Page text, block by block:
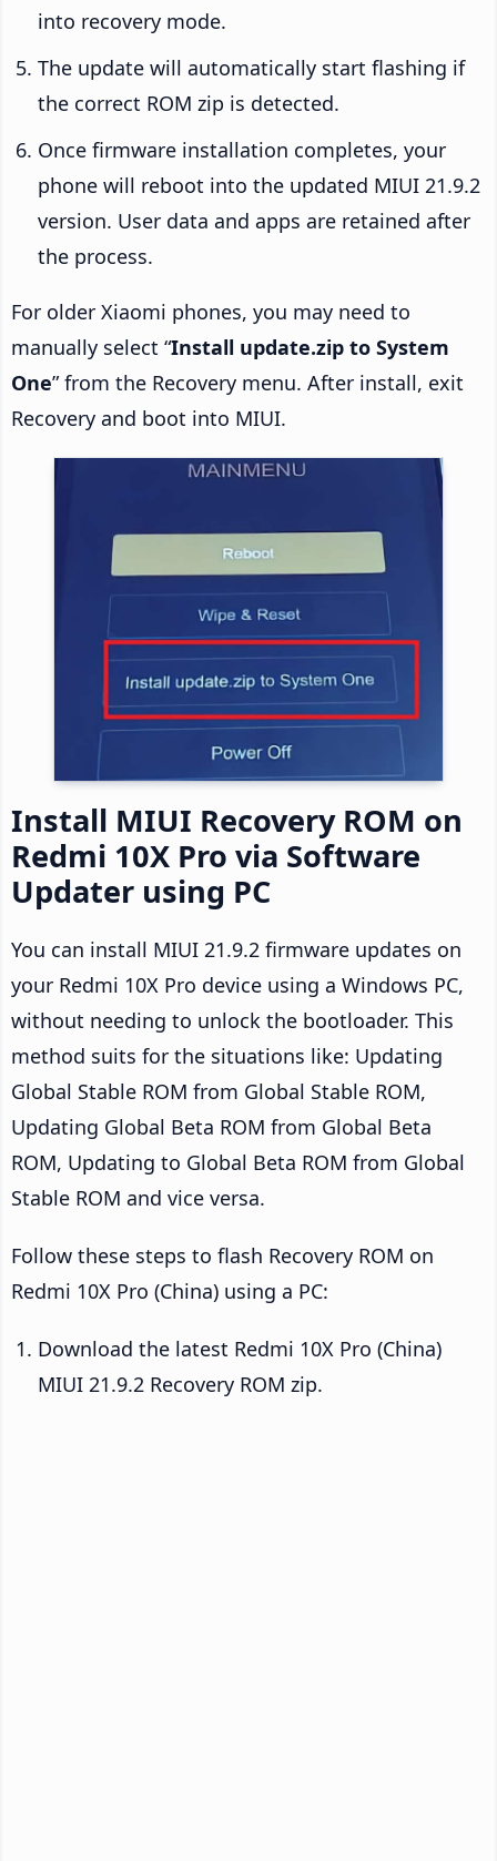
into recovery mode.
The update will automatically start flashing if
the correct ROM zip is detected.
Once firmware installation completes, your
phone will reboot into the updated MIUI 21.9.2
version. User data and apps are retained after
the process.
For older Xiaomi phones, you may need to
manually select “Install update.zip to System
One” from the Recovery menu. After install, exit
Recovery and boot into MIUI.
Install MIUI Recovery ROM on
Redmi 10X Pro via Software
Updater using PC
You can install MIUI 21.9.2 firmware updates on
your Redmi 10X Pro device using a Windows PC,
without needing to unlock the bootloader. This
method suits for the situations like: Updating
Global Stable ROM from Global Stable ROM,
Updating Global Beta ROM from Global Beta
ROM, Updating to Global Beta ROM from Global
Stable ROM and vice versa.
Follow these steps to flash Recovery ROM on
Redmi 10X Pro (China) using a PC:
Download the latest Redmi 10X Pro (China)
MIUI 21.9.2 Recovery ROM zip.